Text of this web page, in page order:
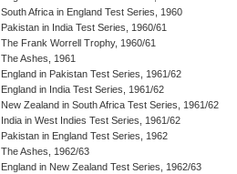
South Africa in England Test Series, 1960
Pakistan in India Test Series, 1960/61
The Frank Worrell Trophy, 1960/61
The Ashes, 1961
England in Pakistan Test Series, 1961/62
England in India Test Series, 1961/62
New Zealand in South Africa Test Series, 1961/62
India in West Indies Test Series, 1961/62
Pakistan in England Test Series, 1962
The Ashes, 1962/63
England in New Zealand Test Series, 1962/63